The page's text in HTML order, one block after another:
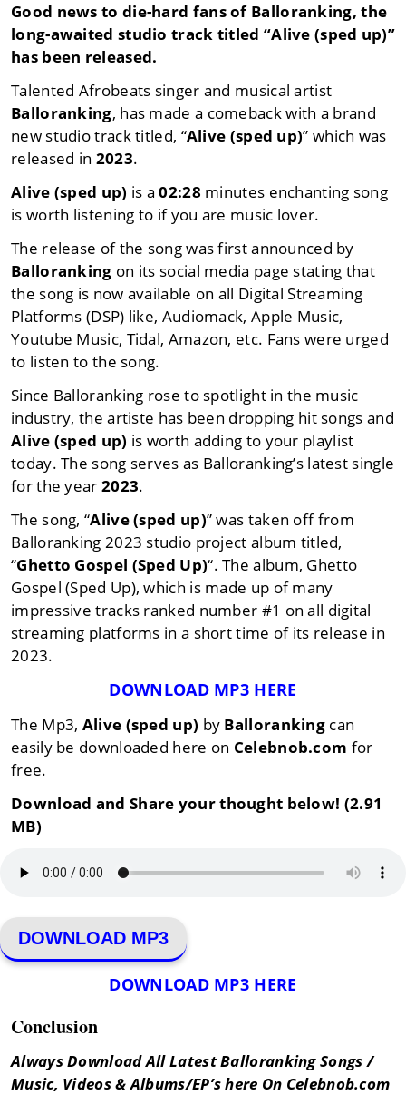
Good news to die-hard fans of Balloranking, the
long-awaited studio track titled “Alive (sped up)”
has been released.
Talented Afrobeats singer and musical artist
Balloranking, has made a comeback with a brand
new studio track titled, “Alive (sped up)” which was
released in 2023.
Alive (sped up) is a02:28 minutes enchanting song
is worth listening to if you are music lover.
The release of the song was first announced by
Balloranking on its social media page stating that
the song is now available on all Digital Streaming
Platforms (DSP) like, Audiomack, Apple Music,
Youtube Music, Tidal, Amazon, etc. Fans were urged
to listen to the song.
Since Balloranking rose to spotlight in the music
industry, the artiste has been dropping hit songs and
Alive (sped up) is worth adding to your playlist
today. The song serves as Balloranking’s latest single
for the year 2023.
The song, “Alive (sped up)” was taken off from
Balloranking 2023 studio project album titled,
“Ghetto Gospel (Sped Up)“. The album, Ghetto
Gospel (Sped Up), which is made up of many
impressive tracks ranked number #1 on all digital
streaming platforms in a short time of its release in
2023.
DOWNLOAD MP3 HERE
The Mp3, Alive (sped up) by Balloranking can
easily be downloaded here on Celebnob.com for
free.
Download and Share your thought below! (2.91
MB)
DOWNLOAD MP3
DOWNLOAD MP3 HERE
Conclusion
Always Download All Latest Balloranking Songs /
Music, Videos & Albums/EP’s here On Celebnob.com